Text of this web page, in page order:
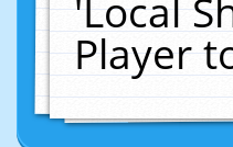
'Local
Player